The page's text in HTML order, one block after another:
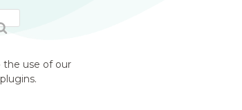
the use of our